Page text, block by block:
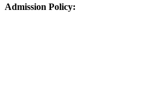
Admission Policy: